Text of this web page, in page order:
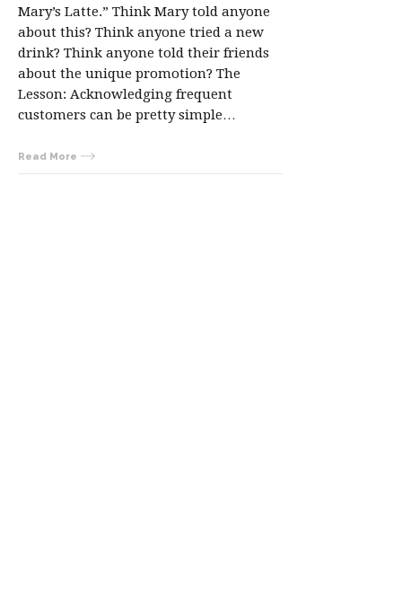
Mary’s Latte.” Think Mary told anyone
about this? Think anyone tried a new
drink? Think anyone told their friends
about the unique promotion? The
Lesson: Acknowledging frequent
customers can be pretty simple…
Read More